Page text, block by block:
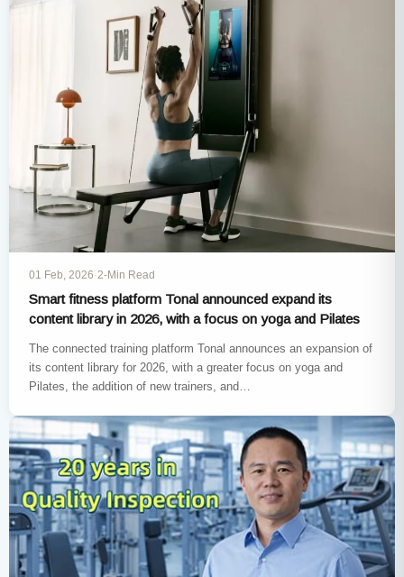
01 Feb, 2026·2-Min Read
Smart fitness platform Tonal announced expand its
content library in 2026, with a focus on yoga and Pilates
The connected training platform Tonal announces an expansion of
its content library for 2026, with a greater focus on yoga and
Pilates, the addition of new trainers, and…